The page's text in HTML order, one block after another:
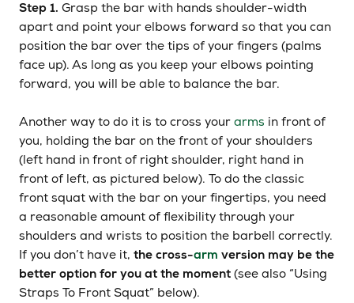
Step 1. Grasp the bar with hands shoulder-width
apart and point your elbows forward so that you can
position the bar over the tips of your fingers (palms
face up). As long as you keep your elbows pointing
forward, you will be able to balance the bar.
Another way to do it is to cross your arms in front of
you, holding the bar on the front of your shoulders
(left hand in front of right shoulder, right hand in
front of left, as pictured below). To do the classic
front squat with the bar on your fingertips, you need
a reasonable amount of flexibility through your
shoulders and wrists to position the barbell correctly.
If you don’t have it, the cross-arm version may be the
better option for you at the moment (see also “Using
Straps To Front Squat” below).